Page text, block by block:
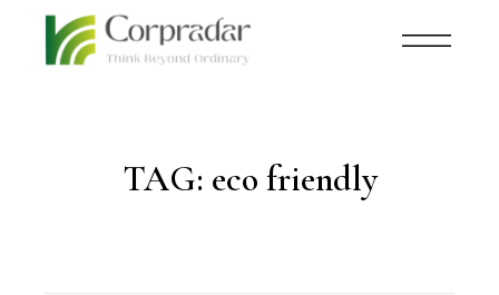
TAG: eco friendly